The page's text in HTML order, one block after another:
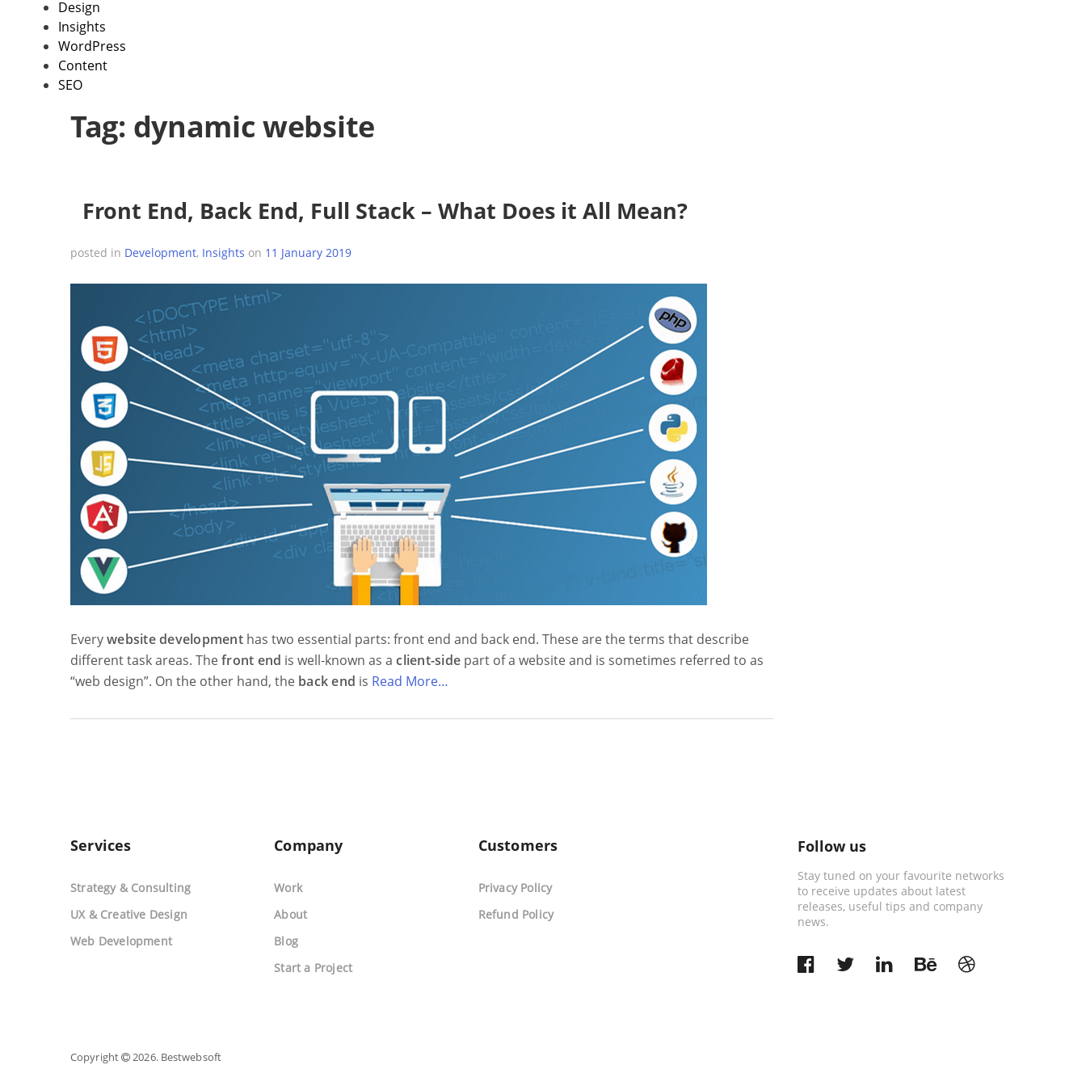
Design
Insights
WordPress
Content
SEO
Tag: dynamic website
Front End, Back End, Full Stack – What Does it All Mean?
posted in Development, Insights on 11 January 2019
Everywebsite developmenthas two essential parts: front end and back end. These are the terms that describe
different task areas. Thefront end is well-known as aclient-side part of a website and is sometimes referred to as
“web design”. On the other hand, the back end is Read More…
Services
Strategy & Consulting
UX & Creative Design
Web Development
Company
Work
About
Blog
Start a Project
Customers
Privacy Policy
Refund Policy
Follow us
Stay tuned on your favourite networks
to receive updates about latest
releases, useful tips and company
news.
Copyright 2026. Bestwebsoft